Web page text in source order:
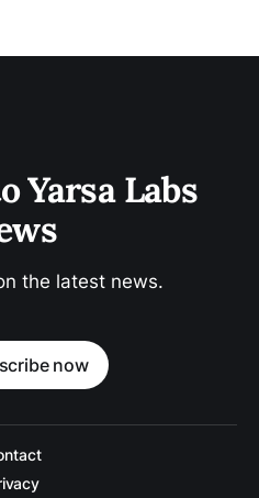
Yarsa Labs
the latest news.
now